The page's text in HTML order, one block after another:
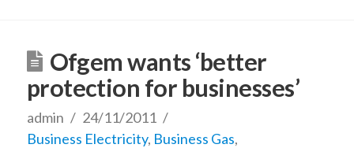
Ofgem wants ‘better
protection for businesses’
admin
24/11/2011
Business Electricity, Business Gas,